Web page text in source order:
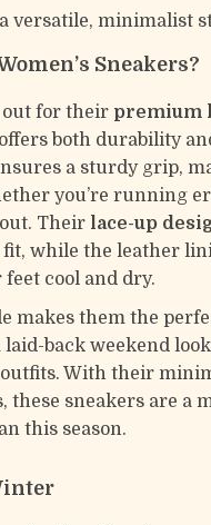
versatile, minimalist
Sneakers?
out for their premium
both durability
a sturdy grip,
you’re running
Their lace-up
fit, while the leather
cool and dry.
makes them the
back weekend
With their
sneakers are a
this season.